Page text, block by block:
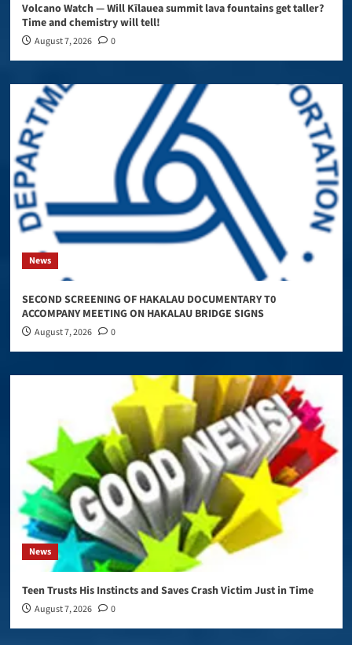
Volcano Watch — Will Kīlauea summit lava fountains get taller?
Time and chemistry will tell!
August 7, 2026 0
News
SECOND SCREENING OF HAKALAU DOCUMENTARY T0
ACCOMPANY MEETING ON HAKALAU BRIDGE SIGNS
August 7, 2026 0
News
Teen Trusts His Instincts and Saves Crash Victim Just in Time
August 7, 2026 0